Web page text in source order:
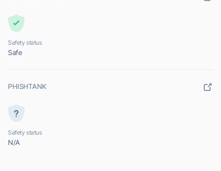
Safety status
Safe
PHISHTANK
Safety status
N/A